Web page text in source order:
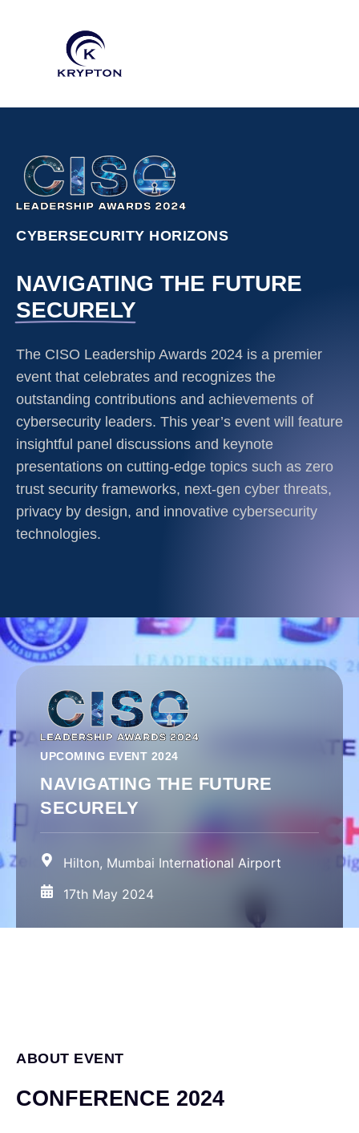
CYBERSECURITY HORIZONS
NAVIGATING THE FUTURE
SECURELY
The CISO Leadership Awards 2024 is a premier
event that celebrates and recognizes the
outstanding contributions and achievements of
cybersecurity leaders. This year’s event will feature
insightful panel discussions and keynote
presentations on cutting-edge topics such as zero
trust security frameworks, next-gen cyber threats,
privacy by design, and innovative cybersecurity
technologies.
UPCOMING EVENT 2024
NAVIGATING THE FUTURE
SECURELY
Hilton, Mumbai International Airport
17th May 2024
ABOUT EVENT
CONFERENCE 2024